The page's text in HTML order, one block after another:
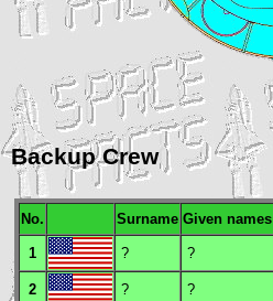
Backup Crew
No. Surname Given names
1 ? ?
2 ? ?